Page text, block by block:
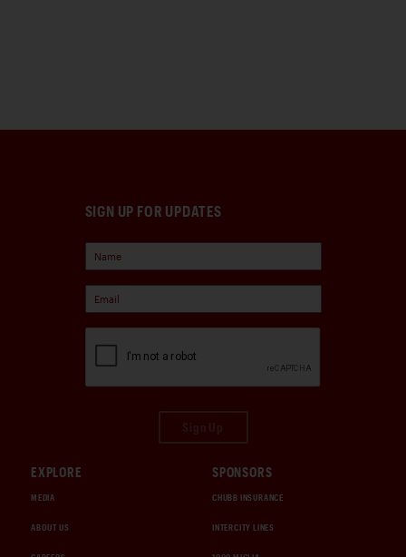
SIGN UP FOR UPDATES
EXPLORE
MEDIA
ABOUT US
SPONSORS
CHUBB INSURANCE
INTERCITY LINES